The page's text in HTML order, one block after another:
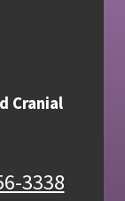
Cranial
3338